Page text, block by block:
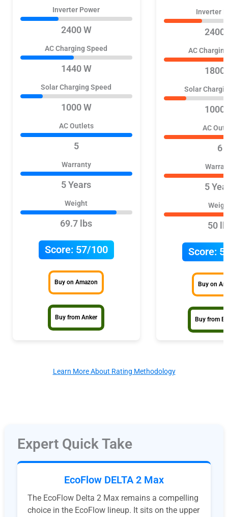
Inverter Power
2400 W
AC Charging Speed
1440 W
Solar Charging Speed
1000 W
AC Outlets
5
Warranty
5 Years
Weight
69.7 lbs
Score:57/100
Buy on Amazon
Buy from Anker
Inverter
2400
AC
1800
Solar
1000
AC
6
5
50
Score:
Buy on
Buy from
Learn More About Rating Methodology
Expert Quick Take
EcoFlow DELTA 2 Max
The EcoFlow Delta 2 Max remains a compelling
choice in the EcoFlow lineup. It sits on the upper